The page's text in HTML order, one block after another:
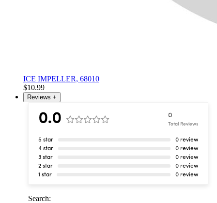
ICE IMPELLER, 68010
$10.99
Reviews +
0.0 0
Total Reviews
5 star
0 review
4 star
0 review
3 star
0 review
2 star
0 review
1 star
0 review
Search: